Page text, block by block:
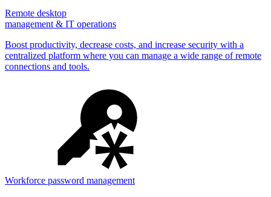
Remote desktop
management & IT operations
Boost productivity, decrease costs, and increase security with a
centralized platform where you can manage a wide range of remote
connections and tools.
Workforce password management